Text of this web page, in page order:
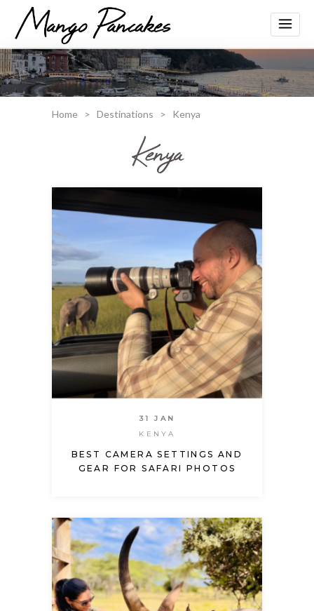
Home > Destinations > Kenya
Kenya
31 JAN
KENYA
BEST CAMERA SETTINGS AND
GEAR FOR SAFARI PHOTOS